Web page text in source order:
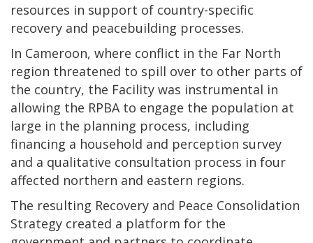
resources in support of country-specific
recovery and peacebuilding processes.
In Cameroon, where conflict in the Far North
region threatened to spill over to other parts of
the country, the Facility was instrumental in
allowing the RPBA to engage the population at
large in the planning process, including
financing a household and perception survey
and a qualitative consultation process in four
affected northern and eastern regions.
The resulting Recovery and Peace Consolidation
Strategy created a platform for the